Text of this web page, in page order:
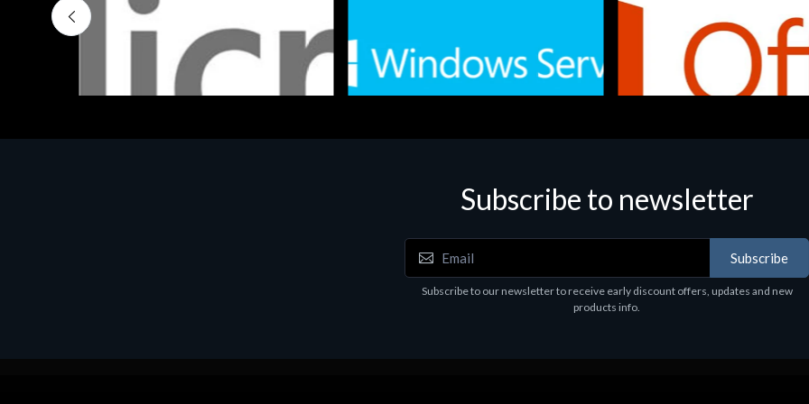
Software
Subscribe to newsletter
Subscribe
Subscribe to our newsletter to receive early discount offers, updates and new
products info.